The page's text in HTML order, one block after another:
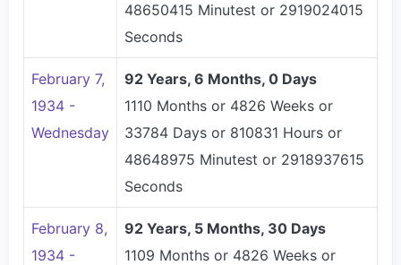
48650415 Minutest or 2919024015
Seconds
February 7,
1934 -
Wednesday
92 Years, 6 Months, 0 Days
1110 Months or 4826 Weeks or
33784 Days or 810831 Hours or
48648975 Minutest or 2918937615
Seconds
February 8,
1934 -
92 Years, 5 Months, 30 Days
1109 Months or 4826 Weeks or